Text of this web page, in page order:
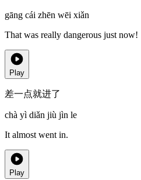
gāng cái zhēn wēi xiǎn
That was really dangerous just now!
Play
差一点就进了
chà yì diǎn jiù jìn le
It almost went in.
Play